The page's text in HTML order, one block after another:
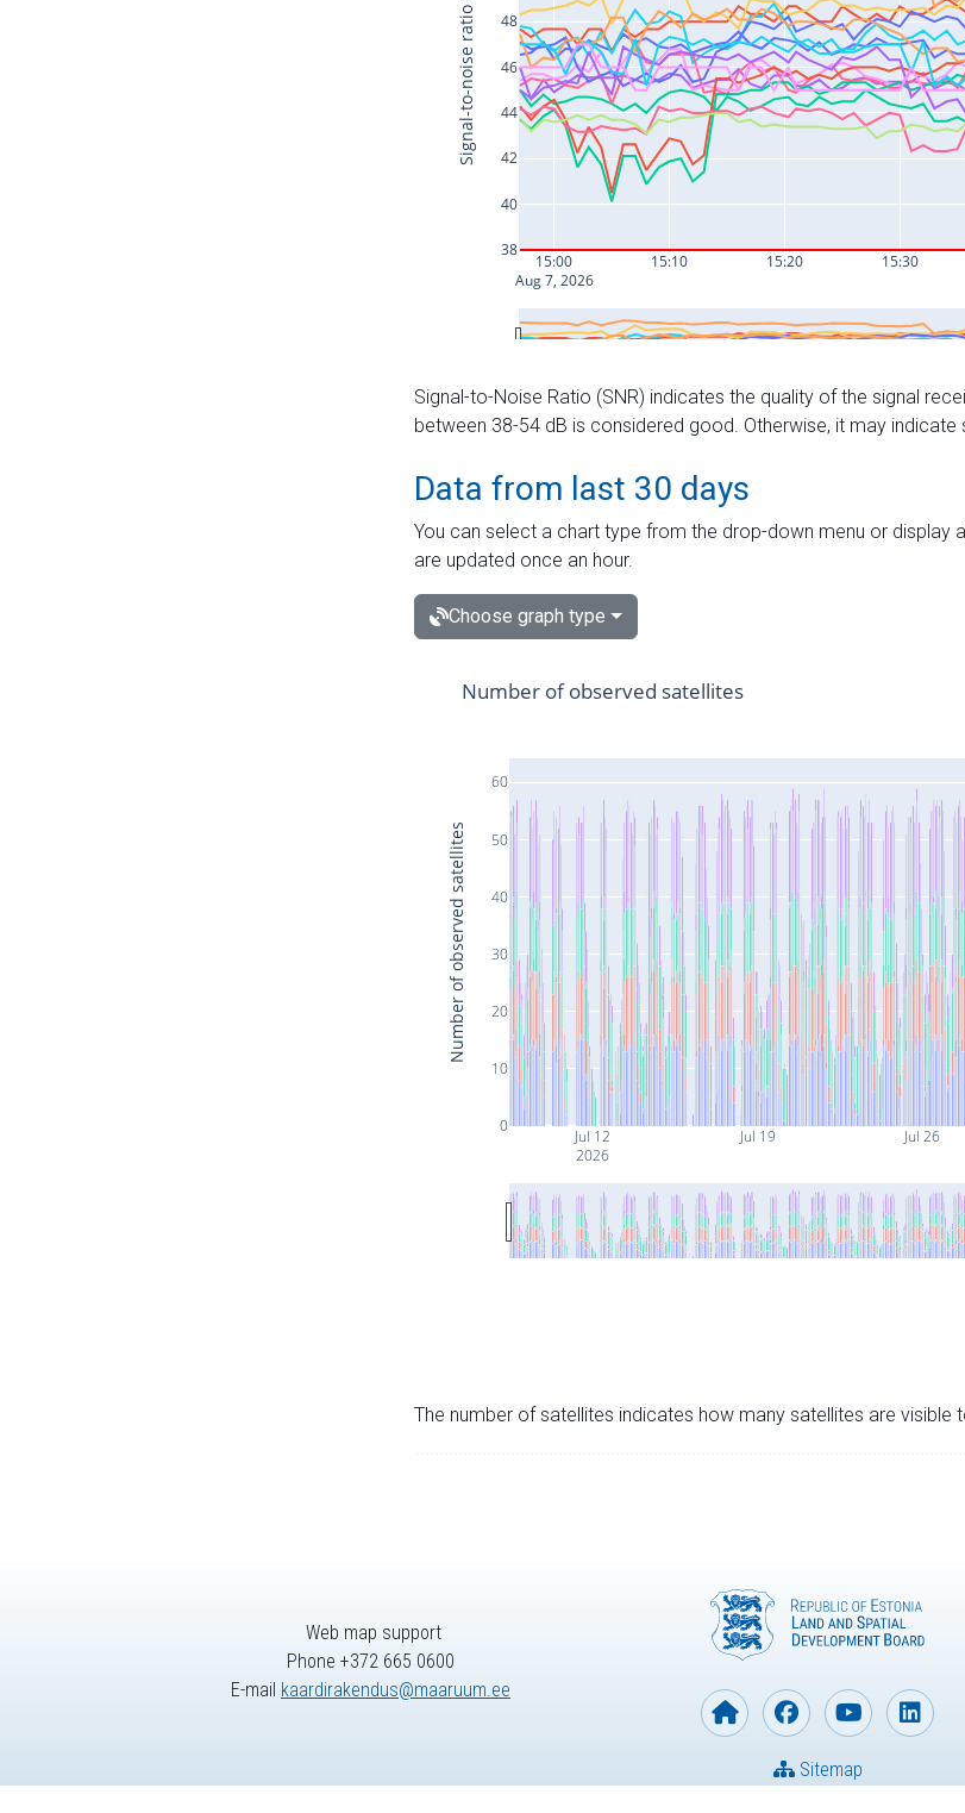
Signal-to-Noise Ratio (SNR) indicates the quality of the signal
between 38-54 dB is considered good. Otherwise, it may indicate
Data from last 30 days
You can select a chart type from the drop-down menu or display
are updated once an hour.
Choose graph type
Jul 12
2026
Jul 19 Jul 26
0
10
20
30
40
50
60
Number of observed satellites
Number of observed satellites
The number of satellites indicates how many satellites are visible
Web map support
Phone +372 665 0600
E-mail kaardirakendus@maaruum.ee
Sitemap